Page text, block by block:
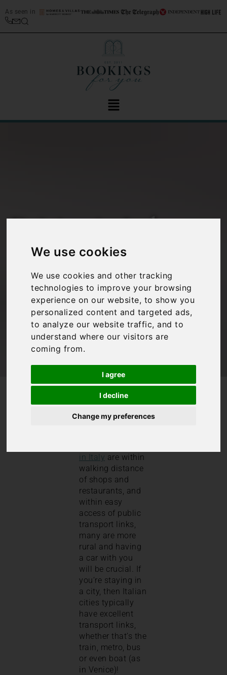
We use cookies
We use cookies and other tracking
technologies to improve your browsing
experience on our website, to show you
personalized content and targeted ads,
to analyze our website traffic, and to
understand where our visitors are
coming from.
I agree
I decline
Change my preferences
As seen in
Driving in Italy top
tips!
Bookings For You,Italy,Travel Tips
/ Driving in Italy top tips!
Driving in Italy
has quite a
in Italy are within
walking distance
of shops and
restaurants, and
within easy
access of public
transport links,
many are more
rural and having
a car with you
will be crucial. If
you’re staying in
a city, then Italian
cities typically
have excellent
transport links,
whether that’s the
train, metro, bus
or even boat (as
in Venice)!